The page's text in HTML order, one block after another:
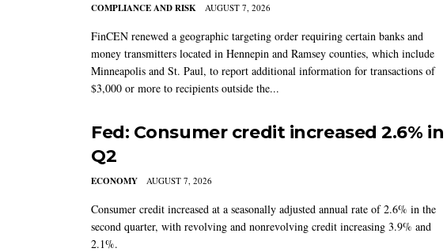
COMPLIANCE AND RISK AUGUST 7, 2026
FinCEN renewed a geographic targeting order requiring certain banks and
money transmitters located in Hennepin and Ramsey counties, which include
Minneapolis and St. Paul, to report additional information for transactions of
$3,000 or more to recipients outside the...
Fed: Consumer credit increased 2.6% in
Q2
ECONOMY AUGUST 7, 2026
Consumer credit increased at a seasonally adjusted annual rate of 2.6% in the
second quarter, with revolving and nonrevolving credit increasing 3.9% and
2.1%.